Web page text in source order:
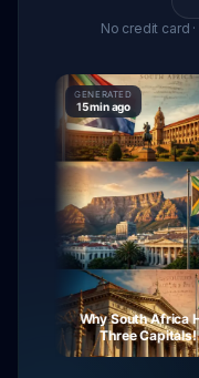
No credit card
GENERATED
15 min ago
Why South Africa
Three Capitals!